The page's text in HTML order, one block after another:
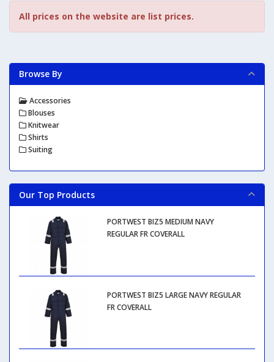
All prices on the website are list prices.
Browse By
Accessories
Blouses
Knitwear
Shirts
Suiting
Our Top Products
PORTWEST BIZ5 MEDIUM NAVY
REGULAR FR COVERALL
PORTWEST BIZ5 LARGE NAVY REGULAR
FR COVERALL